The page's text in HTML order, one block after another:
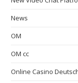
News
OM
OM cc
Online Casino